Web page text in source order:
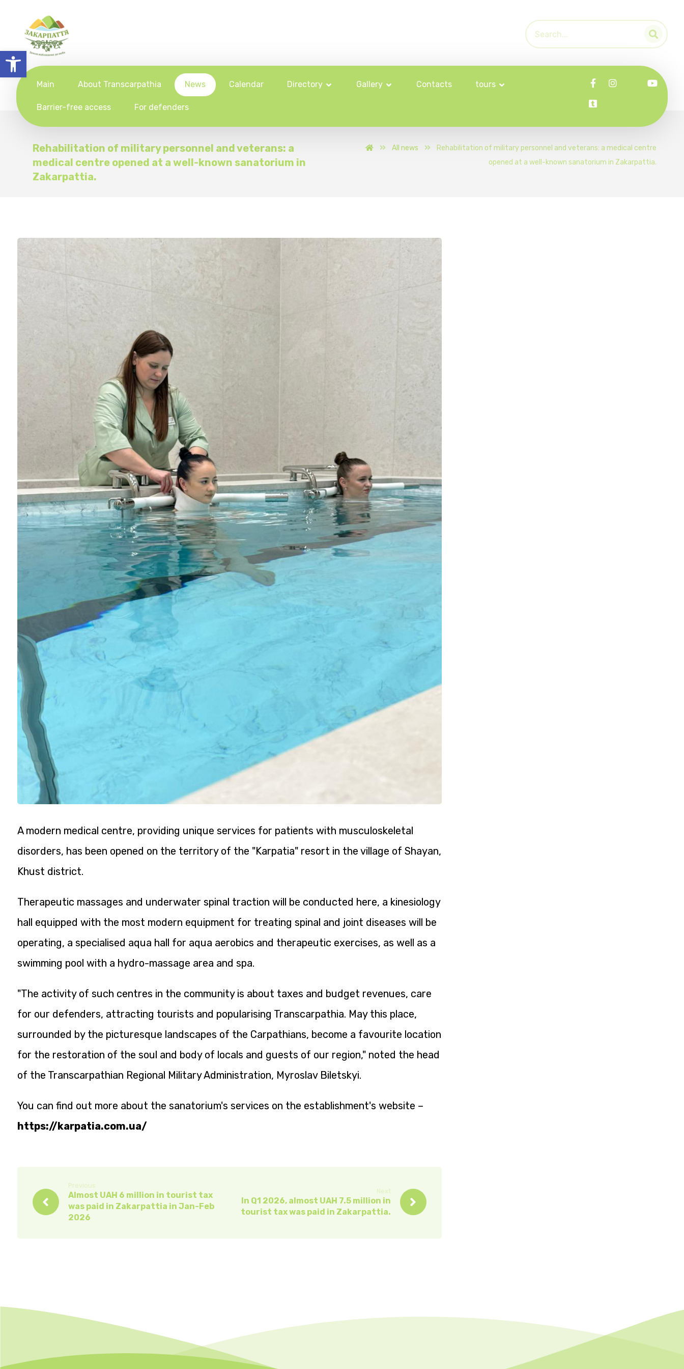
Open toolbar
Main About Transcarpathia News Calendar Directory Gallery Contacts tours
Barrier-free access For defenders
Rehabilitation of military personnel and veterans: a
medical centre opened at a well-known sanatorium in
Zakarpattia.
All news
Rehabilitation of military personnel and veterans: a medical centre
opened at a well-known sanatorium in Zakarpattia.
A modern medical centre, providing unique services for patients with musculoskeletal
disorders, has been opened on the territory of the "Karpatia" resort in the village of Shayan,
Khust district.
Therapeutic massages and underwater spinal traction will be conducted here, a kinesiology
hall equipped with the most modern equipment for treating spinal and joint diseases will be
operating, a specialised aqua hall for aqua aerobics and therapeutic exercises, as well as a
swimming pool with a hydro-massage area and spa.
"The activity of such centres in the community is about taxes and budget revenues, care
for our defenders, attracting tourists and popularising Transcarpathia. May this place,
surrounded by the picturesque landscapes of the Carpathians, become a favourite location
for the restoration of the soul and body of locals and guests of our region," noted the head
of the Transcarpathian Regional Military Administration, Myroslav Biletskyi.
You can find out more about the sanatorium's services on the establishment's website –
https://karpatia.com.ua/
Previous
Almost UAH 6 million in tourist tax
was paid in Zakarpattia in Jan-Feb
2026
Next
In Q1 2026, almost UAH 7.5 million in
tourist tax was paid in Zakarpattia.